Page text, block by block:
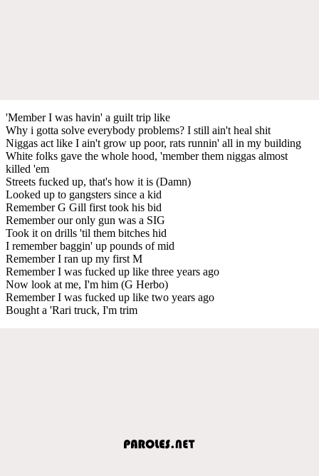
'Member I was havin' a guilt trip like
Why i gotta solve everybody problems? I still ain't heal shit
Niggas act like I ain't grow up poor, rats runnin' all in my building
White folks gave the whole hood, 'member them niggas almost
killed 'em
Streets fucked up, that's how it is (Damn)
Looked up to gangsters since a kid
Remember G Gill first took his bid
Remember our only gun was a SIG
Took it on drills 'til them bitches hid
I remember baggin' up pounds of mid
Remember I ran up my first M
Remember I was fucked up like three years ago
Now look at me, I'm him (G Herbo)
Remember I was fucked up like two years ago
Bought a 'Rari truck, I'm trim